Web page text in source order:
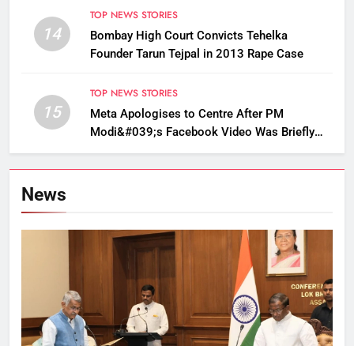
14
TOP NEWS STORIES
Bombay High Court Convicts Tehelka
Founder Tarun Tejpal in 2013 Rape Case
15
TOP NEWS STORIES
Meta Apologises to Centre After PM
Modi&#039;s Facebook Video Was Briefly
Removed
News